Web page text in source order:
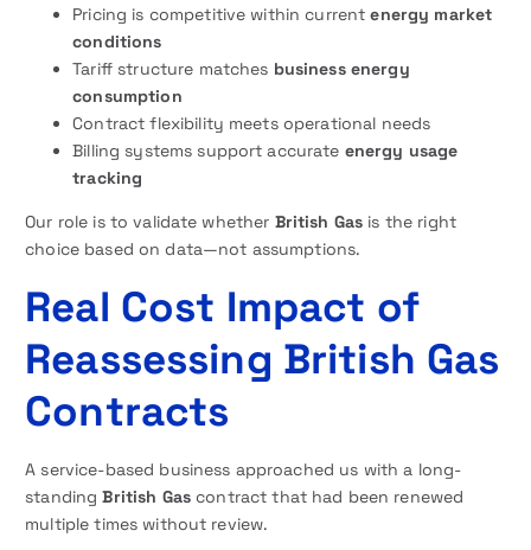
Pricing is competitive within currentenergy market
conditions
Tariff structure matches business energy
consumption
Contract flexibility meets operational needs
Billing systems support accurate energy usage
tracking
Our role is to validate whether British Gas is the right
choice based on data—not assumptions.
Real Cost Impact of
Reassessing British Gas
Contracts
A service-based business approached us with a long-
standingBritish Gascontract that had been renewed
multiple times without review.